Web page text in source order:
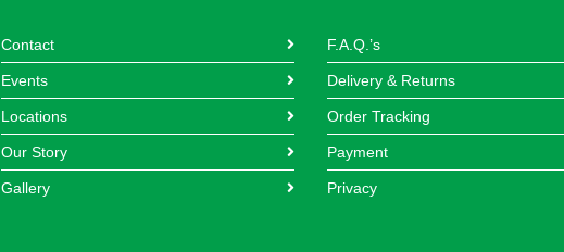
Contact
Events
Locations
Our Story
Gallery
F.A.Q.’s
Delivery & Returns
Order Tracking
Payment
Privacy